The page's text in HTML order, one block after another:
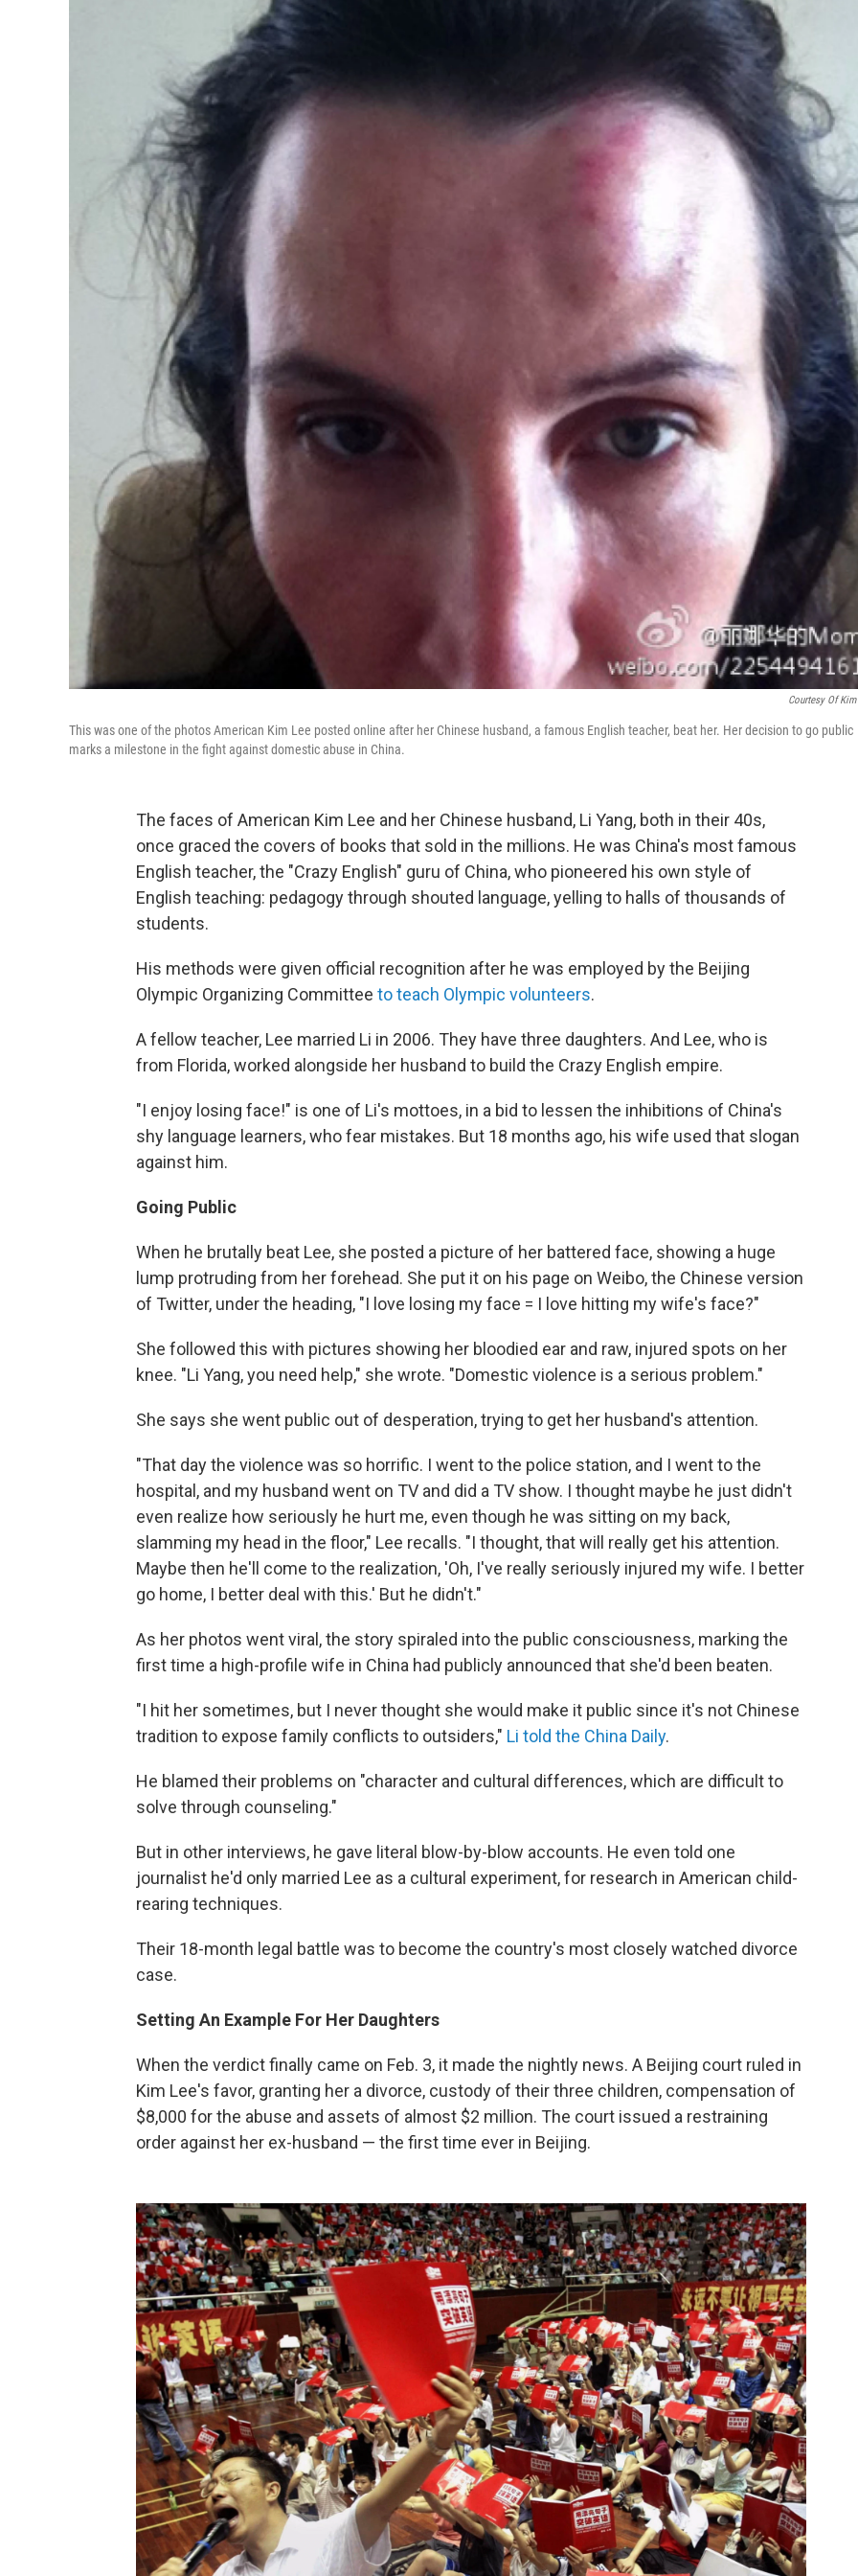
Courtesy Of Kim
This was one of the photos American Kim Lee posted online after her Chinese husband, a famous English teacher, beat her. Her decision to go public
marks a milestone in the fight against domestic abuse in China.
The faces of American Kim Lee and her Chinese husband, Li Yang, both in their 40s,
once graced the covers of books that sold in the millions. He was China's most famous
English teacher, the "Crazy English" guru of China, who pioneered his own style of
English teaching: pedagogy through shouted language, yelling to halls of thousands of
students.
His methods were given official recognition after he was employed by the Beijing
Olympic Organizing Committee to teach Olympic volunteers.
A fellow teacher, Lee married Li in 2006. They have three daughters. And Lee, who is
from Florida, worked alongside her husband to build the Crazy English empire.
"I enjoy losing face!" is one of Li's mottoes, in a bid to lessen the inhibitions of China's
shy language learners, who fear mistakes. But 18 months ago, his wife used that slogan
against him.
Going Public
When he brutally beat Lee, she posted a picture of her battered face, showing a huge
lump protruding from her forehead. She put it on his page on Weibo, the Chinese version
of Twitter, under the heading, "I love losing my face = I love hitting my wife's face?"
She followed this with pictures showing her bloodied ear and raw, injured spots on her
knee. "Li Yang, you need help," she wrote. "Domestic violence is a serious problem."
She says she went public out of desperation, trying to get her husband's attention.
"That day the violence was so horrific. I went to the police station, and I went to the
hospital, and my husband went on TV and did a TV show. I thought maybe he just didn't
even realize how seriously he hurt me, even though he was sitting on my back,
slamming my head in the floor," Lee recalls. "I thought, that will really get his attention.
Maybe then he'll come to the realization, 'Oh, I've really seriously injured my wife. I better
go home, I better deal with this.' But he didn't."
As her photos went viral, the story spiraled into the public consciousness, marking the
first time a high-profile wife in China had publicly announced that she'd been beaten.
"I hit her sometimes, but I never thought she would make it public since it's not Chinese
tradition to expose family conflicts to outsiders," Li told the China Daily.
He blamed their problems on "character and cultural differences, which are difficult to
solve through counseling."
But in other interviews, he gave literal blow-by-blow accounts. He even told one
journalist he'd only married Lee as a cultural experiment, for research in American child-
rearing techniques.
Their 18-month legal battle was to become the country's most closely watched divorce
case.
Setting An Example For Her Daughters
When the verdict finally came on Feb. 3, it made the nightly news. A Beijing court ruled in
Kim Lee's favor, granting her a divorce, custody of their three children, compensation of
$8,000 for the abuse and assets of almost $2 million. The court issued a restraining
order against her ex-husband — the first time ever in Beijing.